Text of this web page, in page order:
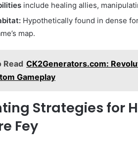
include healing allies,
Hypothetically found in dense
map.
Read CK2Generators.com:
Gameplay
Strategies for
Fey